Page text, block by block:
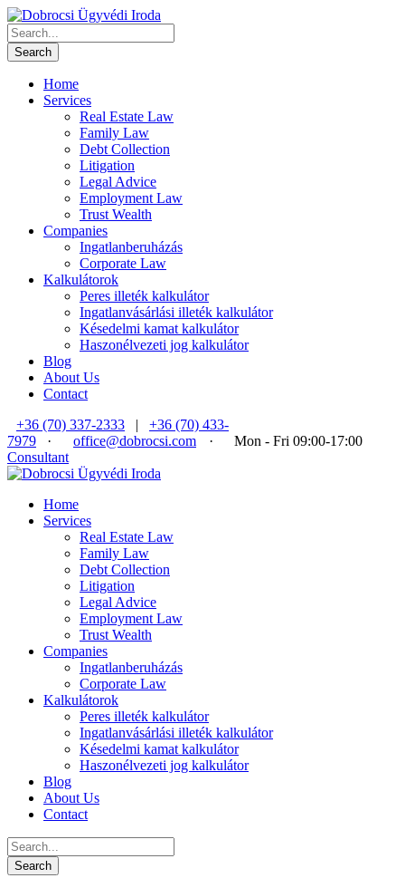
Home
Services
Real Estate Law
Family Law
Debt Collection
Litigation
Legal Advice
Employment Law
Trust Wealth
Companies
Ingatlanberuházás
Corporate Law
Kalkulátorok
Peres illeték kalkulátor
Ingatlanvásárlási illeték kalkulátor
Késedelmi kamat kalkulátor
Haszonélvezeti jog kalkulátor
Blog
About Us
Contact
+36 (70) 337-2333
|
+36 (70) 433-
7979
· office@dobrocsi.com ·
Mon - Fri 09:00-17:00
Consultant
Home
Services
Real Estate Law
Family Law
Debt Collection
Litigation
Legal Advice
Employment Law
Trust Wealth
Companies
Ingatlanberuházás
Corporate Law
Kalkulátorok
Peres illeték kalkulátor
Ingatlanvásárlási illeték kalkulátor
Késedelmi kamat kalkulátor
Haszonélvezeti jog kalkulátor
Blog
About Us
Contact